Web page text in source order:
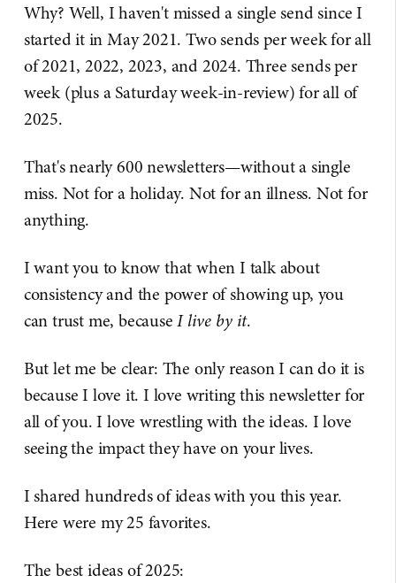
Why? Well, I haven't missed a single send since I
started it in May 2021. Two sends per week for all
of 2021, 2022, 2023, and 2024. Three sends per
week (plus a Saturday week-in-review) for all of
2025.
That's nearly 600 newsletters—without a single
miss. Not for a holiday. Not for an illness. Not for
anything.
I want you to know that when I talk about
consistency and the power of showing up, you
can trust me, becauseI live by it.
But let me be clear: The only reason I can do it is
because I love it. I love writing this newsletter for
all of you. I love wrestling with the ideas. I love
seeing the impact they have on your lives.
I shared hundreds of ideas with you this year.
Here were my 25 favorites.
The best ideas of 2025: